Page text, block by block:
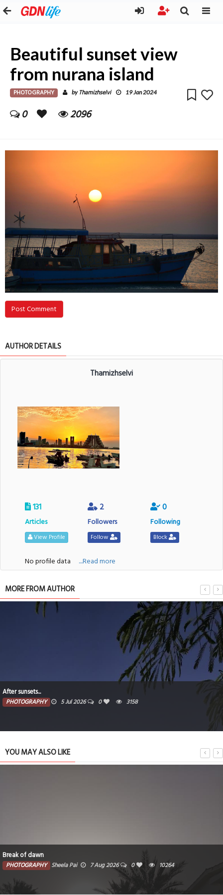
Beautiful sunset view
from nurana island
PHOTOGRAPHY by Thamizhselvi 19 Jan 2024
0 2096
Post Comment
AUTHOR DETAILS
Thamizhselvi
131
Articles
View Profile
2
Followers
Follow
0
Following
Block
No profile data ....Read more
MORE FROM AUTHOR
After sunsets...
PHOTOGRAPHY 5 Jul 2026 0 3158
YOU MAY ALSO LIKE
Break of dawn
PHOTOGRAPHY Sheela Pai 7 Aug 2026 0 10264